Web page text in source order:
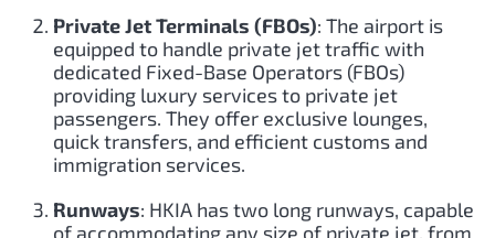
Private Jet Terminals (FBOs): The airport is
equipped to handle private jet traffic with
dedicated Fixed-Base Operators (FBOs)
providing luxury services to private jet
passengers. They offer exclusive lounges,
quick transfers, and efficient customs and
immigration services.
Runways: HKIA has two long runways, capable
of accommodating any size of private jet, from